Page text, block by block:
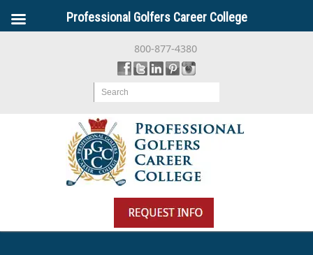
800-877-4380
Search
Professional Golfers Career College